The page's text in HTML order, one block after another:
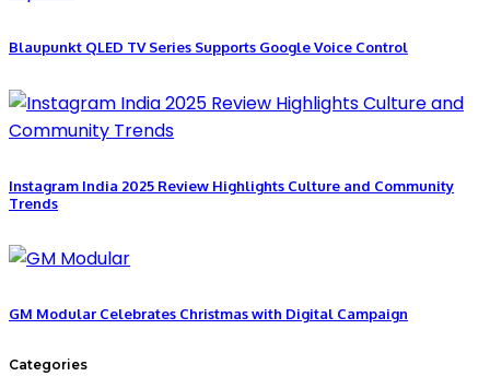
Blaupunkt QLED TV Series Supports Google Voice Control
Instagram India 2025 Review Highlights Culture and Community
Trends
GM Modular Celebrates Christmas with Digital Campaign
Categories